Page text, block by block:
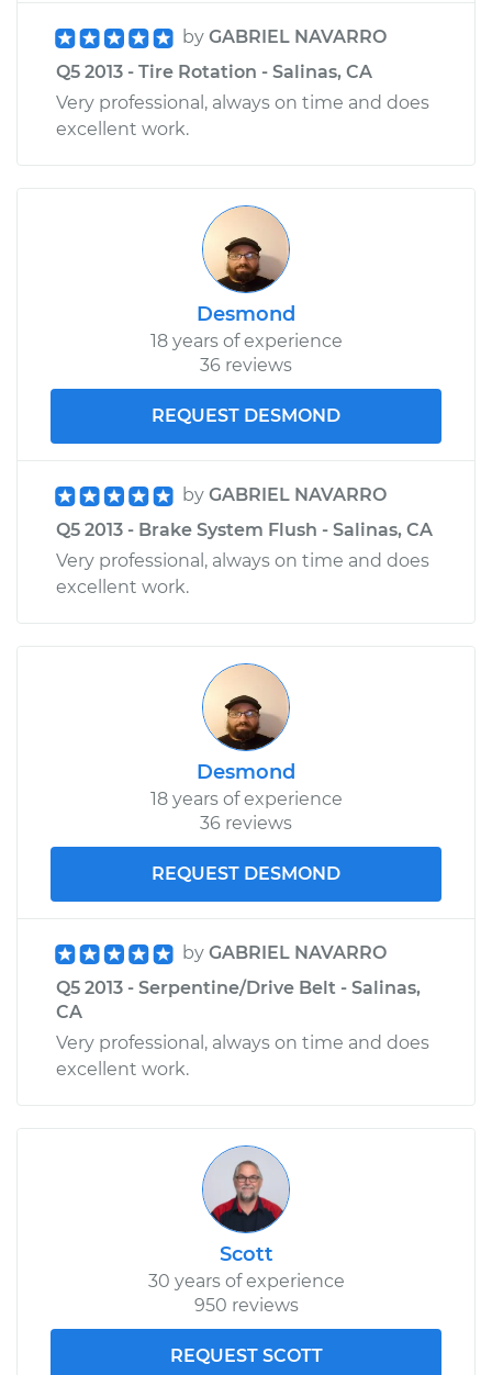
by GABRIEL NAVARRO
Q5 2013 - Tire Rotation - Salinas, CA
Very professional, always on time and does
excellent work.
Desmond
18 years of experience
36 reviews
REQUEST DESMOND
by GABRIEL NAVARRO
Q5 2013 - Brake System Flush - Salinas, CA
Very professional, always on time and does
excellent work.
Desmond
18 years of experience
36 reviews
REQUEST DESMOND
by GABRIEL NAVARRO
Q5 2013 - Serpentine/Drive Belt - Salinas,
CA
Very professional, always on time and does
excellent work.
Scott
30 years of experience
950 reviews
REQUEST SCOTT